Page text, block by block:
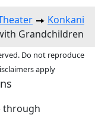
Konkani
Grandchildren
Do not reproduce
apply
through